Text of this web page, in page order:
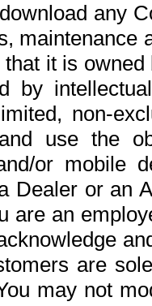
any
maintenance
that it is
by
non-
use the
or mobile
Dealer or an
are an
are
may not